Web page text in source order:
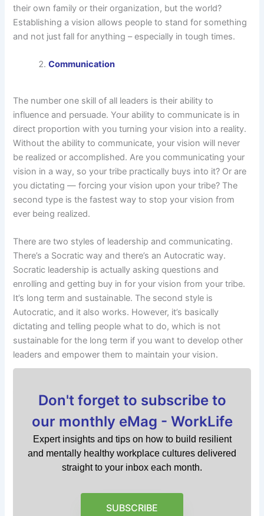
their own family or their organization, but the world?
Establishing a vision allows people to stand for something
and not just fall for anything – especially in tough times.
Communication
The number one skill of all leaders is their ability to
influence and persuade. Your ability to communicate is in
direct proportion with you turning your vision into a reality.
Without the ability to communicate, your vision will never
be realized or accomplished. Are you communicating your
vision in a way, so your tribe practically buys into it? Or are
you dictating — forcing your vision upon your tribe? The
second type is the fastest way to stop your vision from
ever being realized.
There are two styles of leadership and communicating.
There’s a Socratic way and there’s an Autocratic way.
Socratic leadership is actually asking questions and
enrolling and getting buy in for your vision from your tribe.
It’s long term and sustainable. The second style is
Autocratic, and it also works. However, it’s basically
dictating and telling people what to do, which is not
sustainable for the long term if you want to develop other
leaders and empower them to maintain your vision.
Don't forget to subscribe to
our monthly eMag - WorkLife
Expert insights and tips on how to build resilient
and mentally healthy workplace cultures delivered
straight to your inbox each month.
SUBSCRIBE